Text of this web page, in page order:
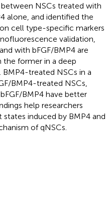
NSCs treated with
alone, and identified the
cell type-specific markers
validation,
with bFGF/BMP4 are
former in a deep
treated NSCs in a
BMP4-treated NSCs,
BMP4 have better
help researchers
induced by BMP4 and
of qNSCs.